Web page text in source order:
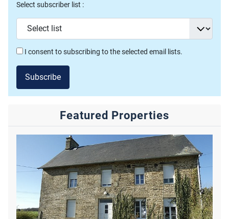
Select subscriber list :
I consent to subscribing to the selected email lists.
Subscribe
Featured Properties